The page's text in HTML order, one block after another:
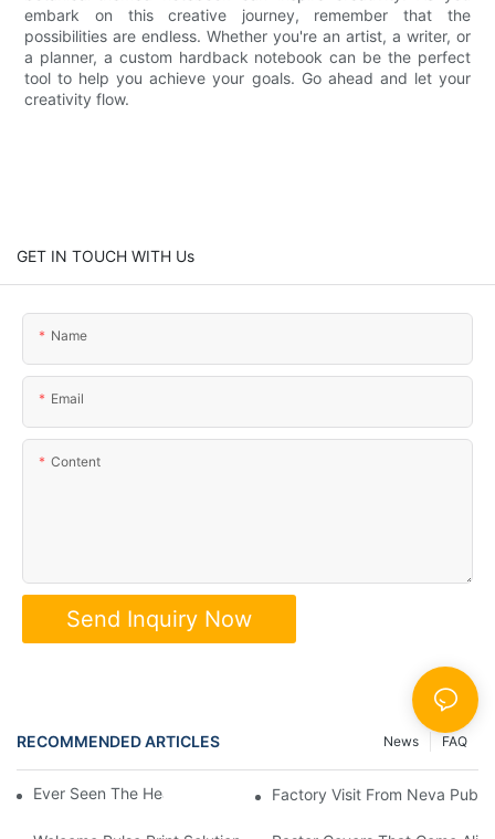
embark on this creative journey, remember that the
possibilities are endless. Whether you're an artist, a writer, or
a planner, a custom hardback notebook can be the perfect
tool to help you achieve your goals. Go ahead and let your
creativity flow.
GET IN TOUCH WITH Us
Name
Email
Content
Send Inquiry Now
RECOMMENDED ARTICLES FAQ
News
Ever Seen The Heart Of A Book? 📖✨ Factory Visit From